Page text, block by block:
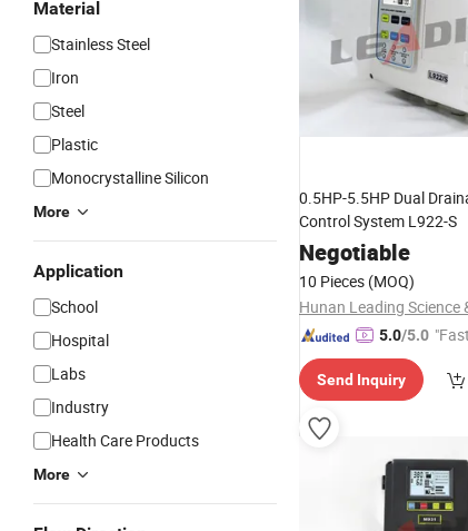
Material
Stainless Steel
Iron
Steel
Plastic
Monocrystalline Silicon
More
Application
School
Hospital
Labs
Industry
Health Care Products
More
0.5HP-5.5HP Dual
Control System L922-S
Negotiable
10 Pieces (MOQ)
5.0/5.0
Send Inquiry